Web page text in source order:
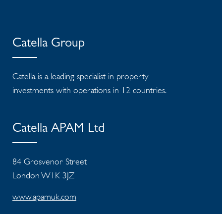
Catella Group
Catella is a leading specialist in property
investments with operations in 12 countries.
Catella APAM Ltd
84 Grosvenor Street
London W1K 3JZ
www.apamuk.com